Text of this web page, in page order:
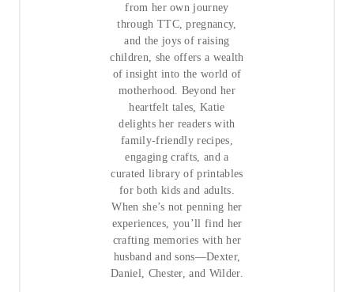
from her own journey
through TTC, pregnancy,
and the joys of raising
children, she offers a wealth
of insight into the world of
motherhood. Beyond her
heartfelt tales, Katie
delights her readers with
family-friendly recipes,
engaging crafts, and a
curated library of printables
for both kids and adults.
When she’s not penning her
experiences, you’ll find her
crafting memories with her
husband and sons—Dexter,
Daniel, Chester, and Wilder.